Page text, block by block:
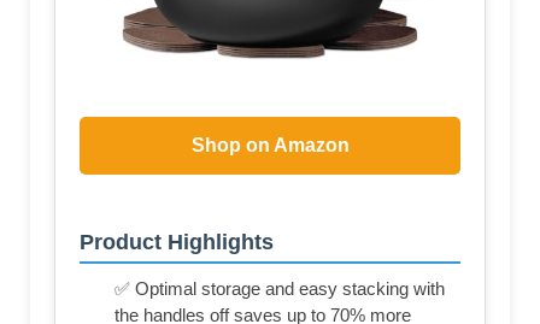
Shop on Amazon
Product Highlights
✅ Optimal storage and easy stacking with
the handles off saves up to 70% more